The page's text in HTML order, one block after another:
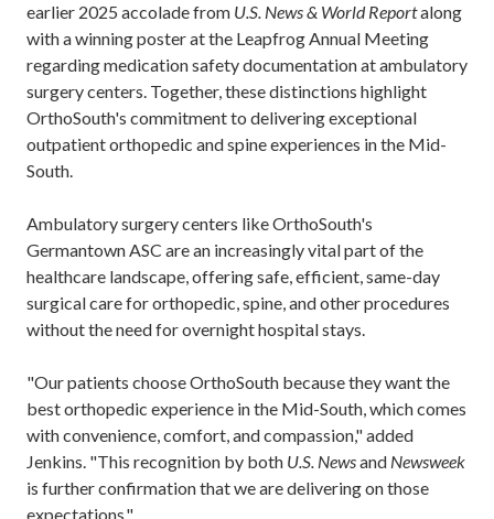
earlier 2025 accolade from U.S. News & World Reportalong
with a winning poster at the Leapfrog Annual Meeting
regarding medication safety documentation at ambulatory
surgery centers. Together, these distinctions highlight
OrthoSouth's commitment to delivering exceptional
outpatient orthopedic and spine experiences in the Mid-
South.
Ambulatory surgery centers like OrthoSouth's
Germantown ASC are an increasingly vital part of the
healthcare landscape, offering safe, efficient, same-day
surgical care for orthopedic, spine, and other procedures
without the need for overnight hospital stays.
"Our patients choose OrthoSouth because they want the
best orthopedic experience in the Mid-South, which comes
with convenience, comfort, and compassion," added
Jenkins. "This recognition by both U.S. Newsand Newsweek
is further confirmation that we are delivering on those
expectations."